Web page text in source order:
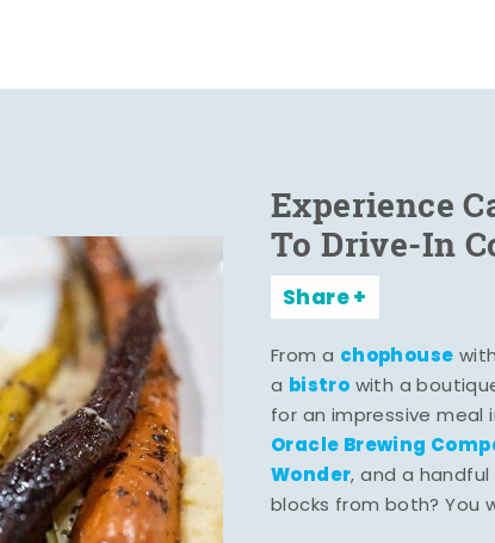
Experience
To Drive-In
Share
From a chophouse
a bistro with a
for an impressive meal
Oracle Brewing
Wonder, and a
blocks from both? You